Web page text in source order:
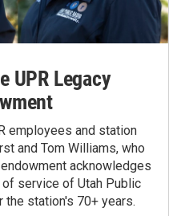
UPR Legacy
employees and station
and Tom Williams, who
acknowledges
service of Utah Public
the station's 70+ years.